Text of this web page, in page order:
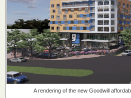
A rendering of the new Goodwill